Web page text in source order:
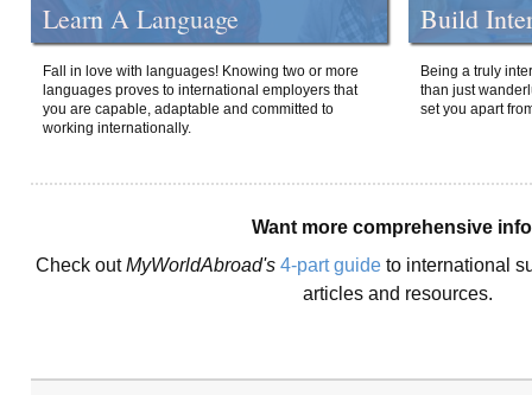
Learn A Language
Fall in love with languages! Knowing two or more
languages proves to international employers that
you are capable, adaptable and committed to
working internationally.
Build
Being a truly
than just
set you apart
Want more comprehensive
Check outMyWorldAbroad's 4-part guide to international
articles and resources.